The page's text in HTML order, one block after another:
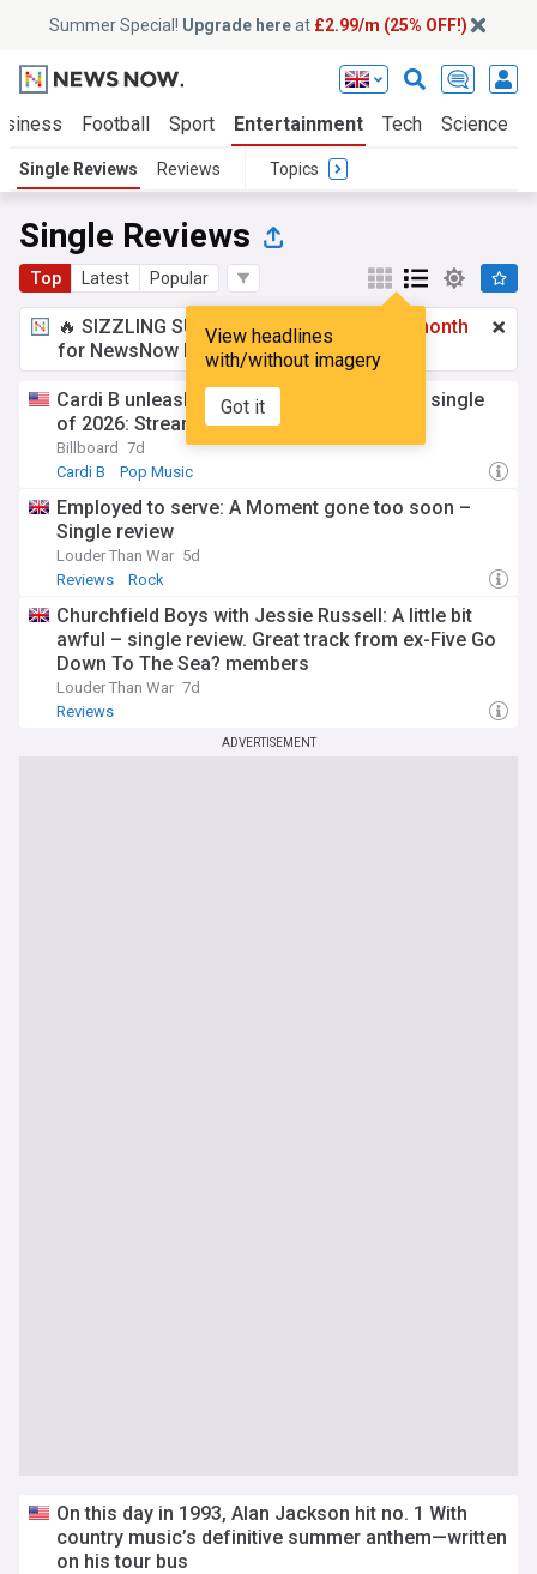
Summer Special! Upgrade hereat £2.99/m (25% OFF!)
Football Sport Entertainment Tech Science
Single Reviews Reviews Topics
Single Reviews
Top Latest Popular
View headlines
with/without imagery
Got it
🔥 SIZZLING SUMMER SPECIAL!
£2.99 a month
for NewsNow Essentials.Upgrade here
Cardi B unleashes catchy ‘AH HA,’ her first single
of 2026: Stream it now
Billboard 7d
Cardi B
Pop Music
Employed to serve: A Moment gone too soon –
Single review
Louder Than War 5d
Reviews
Rock
Churchfield Boys with Jessie Russell: A little bit
awful – single review. Great track from ex-Five Go
Down To The Sea? members
Louder Than War 7d
Reviews
ADVERTISEMENT
On this day in 1993, Alan Jackson hit no. 1 With
country music’s definitive summer anthem—written
on his tour bus